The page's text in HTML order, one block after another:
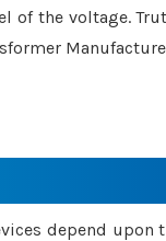
of the voltage.
depend